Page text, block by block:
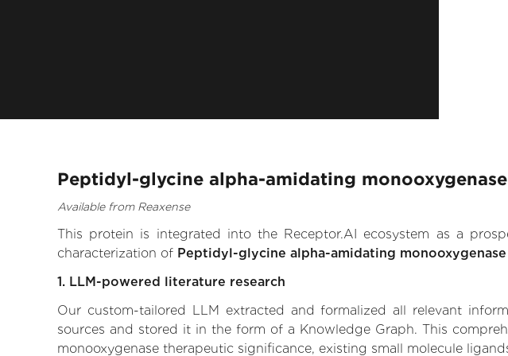
Peptidyl-glycine alpha-amidating
Available from Reaxense
This protein is integrated into the Receptor.AI ecosystem as a
characterization of Peptidyl-glycine alpha-amidating monooxygenase
1. LLM-powered literature research
Our custom-tailored LLM extracted and formalized all relevant
sources and stored it in the form of a Knowledge Graph. This
monooxygenase therapeutic significance, existing small molecule